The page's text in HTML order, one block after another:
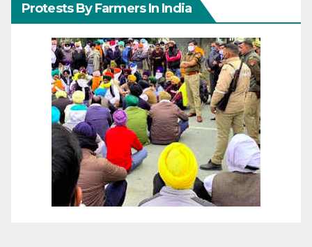
Protests By Farmers In India